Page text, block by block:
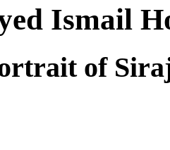
Ismail
of